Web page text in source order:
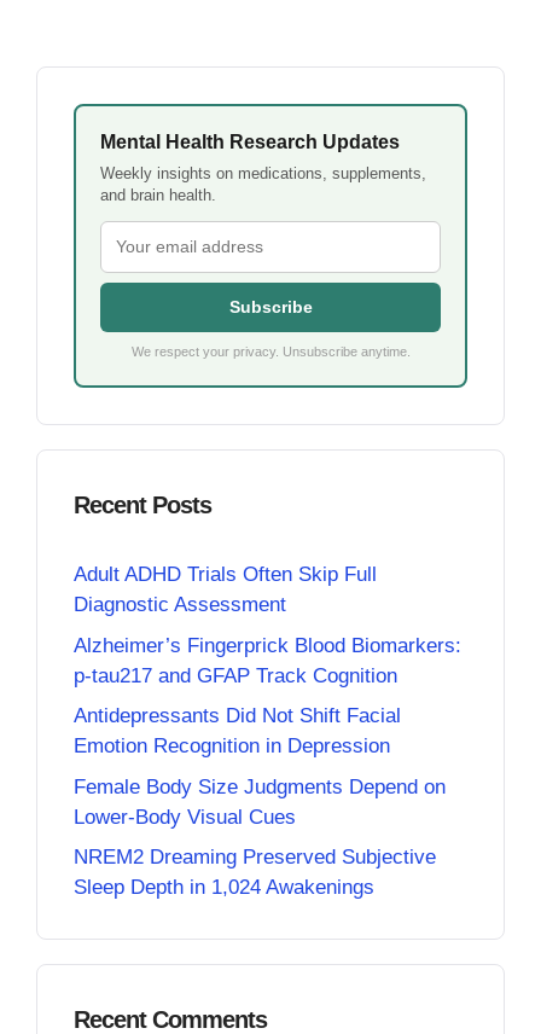
Mental Health Research Updates
Weekly insights on medications, supplements,
and brain health.
Subscribe
We respect your privacy. Unsubscribe anytime.
Recent Posts
Adult ADHD Trials Often Skip Full
Diagnostic Assessment
Alzheimer’s Fingerprick Blood Biomarkers:
p-tau217 and GFAP Track Cognition
Antidepressants Did Not Shift Facial
Emotion Recognition in Depression
Female Body Size Judgments Depend on
Lower-Body Visual Cues
NREM2 Dreaming Preserved Subjective
Sleep Depth in 1,024 Awakenings
Recent Comments